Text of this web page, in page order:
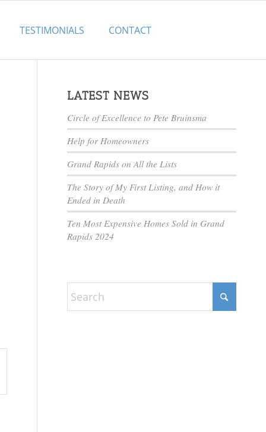
TESTIMONIALS CONTACT
LATEST NEWS
Circle of Excellence to Pete Bruinsma
Help for Homeowners
Grand Rapids on All the Lists
The Story of My First Listing, and How it
Ended in Death
Ten Most Expensive Homes Sold in Grand
Rapids 2024